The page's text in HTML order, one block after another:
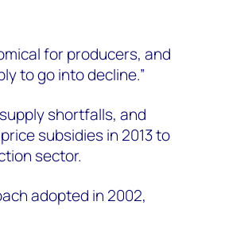
for producers, and
to go into decline.”
shortfalls, and
subsidies in 2013 to
sector.
adopted in 2002,